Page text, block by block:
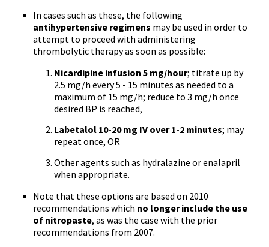
In cases such as these, the following
antihypertensive regimens may be used in order to
attempt to proceed with administering
thrombolytic therapy as soon as possible:
Nicardipine infusion 5 mg/hour; titrate up by
2.5 mg/h every 5 - 15 minutes as needed to a
maximum of 15 mg/h; reduce to 3 mg/h once
desired BP is reached,
Labetalol 10-20 mg IV over 1-2 minutes; may
repeat once, OR
Other agents such as hydralazine or enalapril
when appropriate.
Note that these options are based on 2010
recommendations which no longer include the use
of nitropaste, as was the case with the prior
recommendations from 2007.